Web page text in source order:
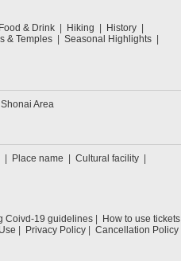
Food & Drink Hiking
History
& Temples
Seasonal Highlights
Shonai Area
Place name
Cultural facility
Coivd-19 guidelines How to use tickets
Privacy Policy Cancellation Policy